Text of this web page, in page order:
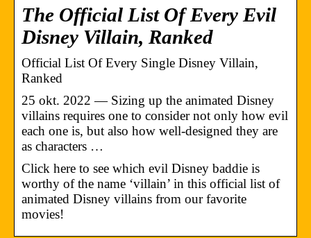
The Official List Of Every Evil
Disney Villain, Ranked
Official List Of Every Single Disney Villain,
Ranked
25 okt. 2022 — Sizing up the animated Disney
villains requires one to consider not only how evil
each one is, but also how well-designed they are
as characters …
Click here to see which evil Disney baddie is
worthy of the name ‘villain’ in this official list of
animated Disney villains from our favorite
movies!